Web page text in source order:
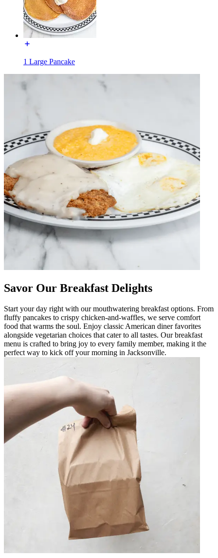
1 Large Pancake
Savor Our Breakfast Delights
Start your day right with our mouthwatering breakfast options. From
fluffy pancakes to crispy chicken-and-waffles, we serve comfort
food that warms the soul. Enjoy classic American diner favorites
alongside vegetarian choices that cater to all tastes. Our breakfast
menu is crafted to bring joy to every family member, making it the
perfect way to kick off your morning in Jacksonville.